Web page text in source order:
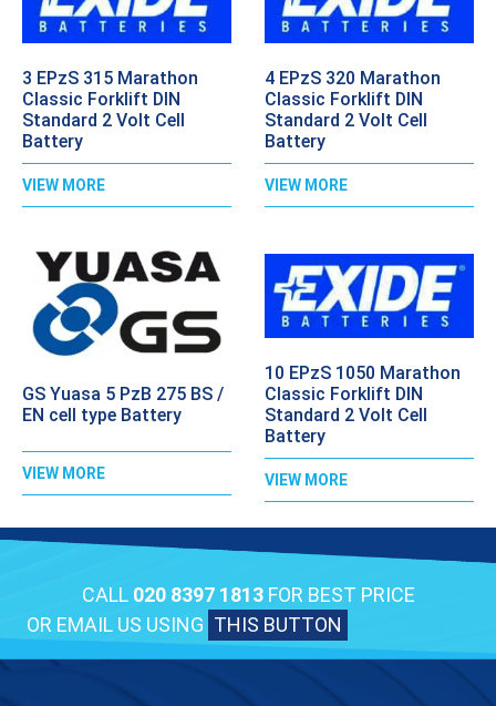
3 EPzS 315 Marathon
Classic Forklift DIN
Standard 2 Volt Cell
Battery
VIEW MORE
4 EPzS 320 Marathon
Classic Forklift DIN
Standard 2 Volt Cell
Battery
VIEW MORE
GS Yuasa 5 PzB 275 BS /
EN cell type Battery
VIEW MORE
10 EPzS 1050 Marathon
Classic Forklift DIN
Standard 2 Volt Cell
Battery
VIEW MORE
CALL 020 8397 1813FOR BEST PRICE
OR EMAIL US USING THIS BUTTON